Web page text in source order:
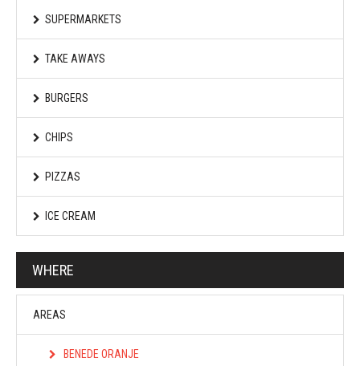
SUPERMARKETS
TAKE AWAYS
BURGERS
CHIPS
PIZZAS
ICE CREAM
WHERE
AREAS
BENEDE ORANJE